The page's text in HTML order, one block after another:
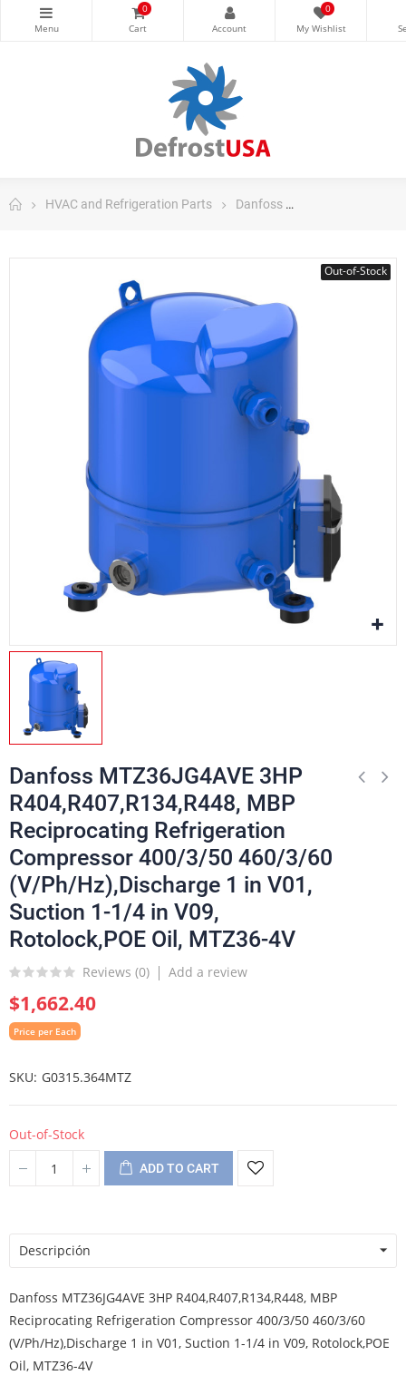
0 0
HVAC and Refrigeration Parts Danfoss
Out-of-Stock
Danfoss MTZ36JG4AVE 3HP
R404,R407,R134,R448, MBP
Reciprocating Refrigeration
Compressor 400/3/50 460/3/60
(V/Ph/Hz),Discharge 1 in V01,
Suction 1-1/4 in V09,
Rotolock,POE Oil, MTZ36-4V
Reviews (0) Add a review
$1,662.40
Price per Each
SKU G0315.364MTZ
Out-of-Stock
ADD TO CART
Descripción
Danfoss MTZ36JG4AVE 3HP R404,R407,R134,R448, MBP
Reciprocating Refrigeration Compressor 400/3/50 460/3/60
(V/Ph/Hz),Discharge 1 in V01, Suction 1-1/4 in V09, Rotolock,POE
Oil, MTZ36-4V